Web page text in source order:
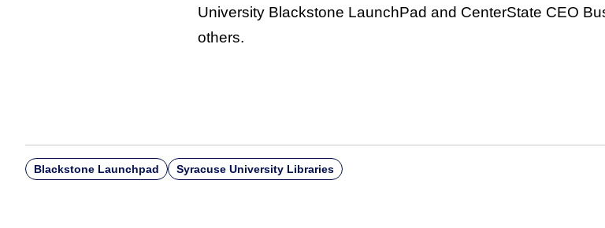
University Blackstone LaunchPad and CenterState CEO
others.
Blackstone Launchpad Syracuse University Libraries